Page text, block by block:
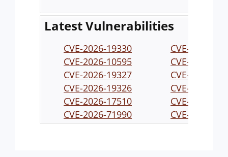
Latest Vulnerabilities
CVE-2026-19330
CVE-2026-
CVE-2026-10595
CVE-2026-
CVE-2026-19327
CVE-2026-
CVE-2026-19326
CVE-2026-
CVE-2026-17510
CVE-2026-
CVE-2026-71990
CVE-2026-
CVE-2026-71993
CVE-2026-